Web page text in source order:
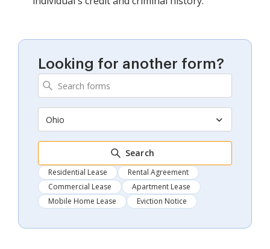
Looking for another form?
Ohio
Search
Residential Lease
Rental Agreement
Commercial Lease
Apartment Lease
Mobile Home Lease
Eviction Notice